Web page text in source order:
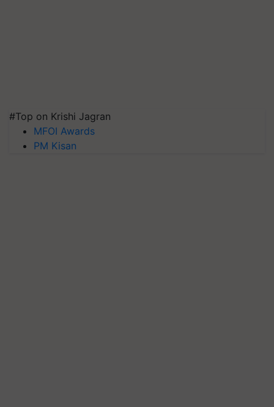
#Top on Krishi Jagran
MFOI Awards
PM Kisan